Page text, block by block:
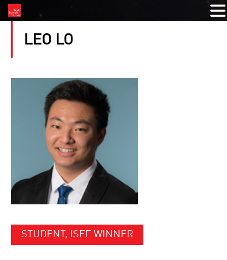
LEO LO
STUDENT, ISEF WINNER